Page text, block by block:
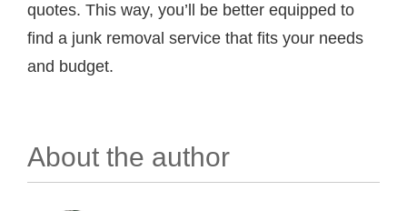
quotes. This way, you’ll be better equipped to
find a junk removal service that fits your needs
and budget.
About the author